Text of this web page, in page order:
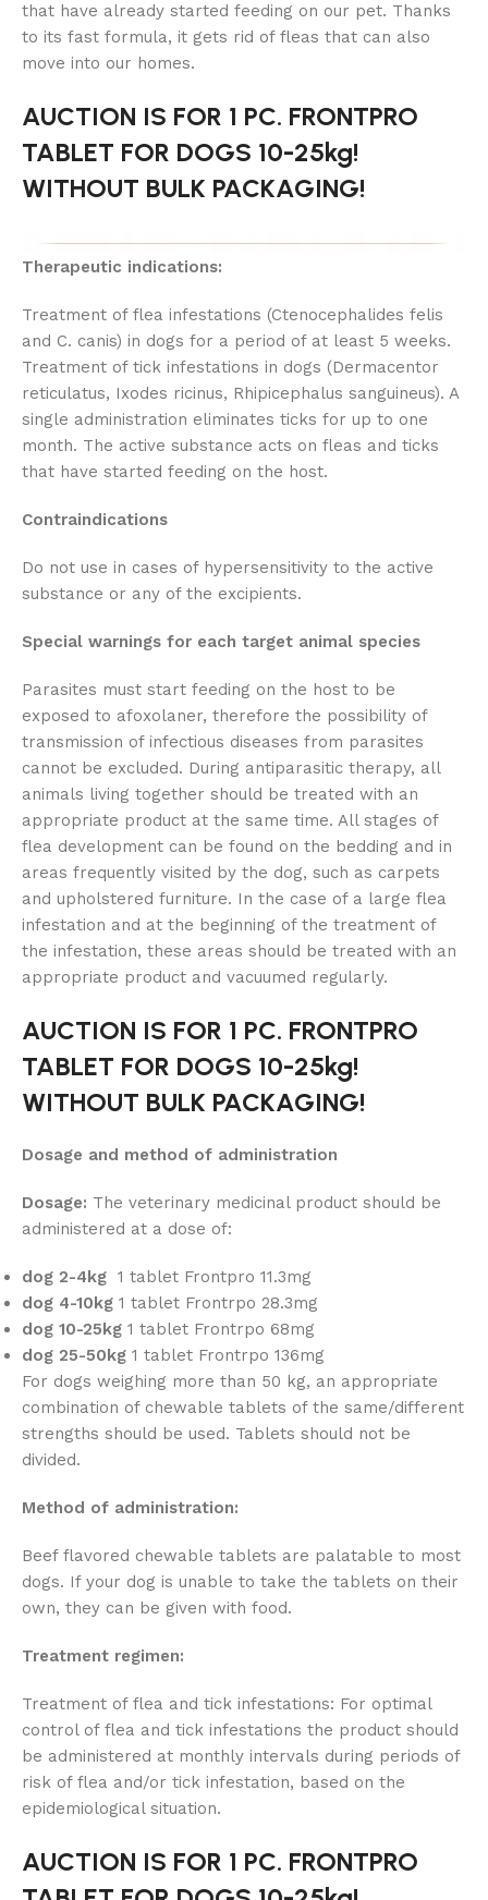
that have already started feeding on our pet. Thanks
to its fast formula, it gets rid of fleas that can also
move into our homes.
AUCTION IS FOR 1 PC. FRONTPRO
TABLET FOR DOGS 10-25kg!
WITHOUT BULK PACKAGING!
Therapeutic indications:
Treatment of flea infestations (Ctenocephalides felis
and C. canis) in dogs for a period of at least 5 weeks.
Treatment of tick infestations in dogs (Dermacentor
reticulatus, Ixodes ricinus, Rhipicephalus sanguineus). A
single administration eliminates ticks for up to one
month. The active substance acts on fleas and ticks
that have started feeding on the host.
Contraindications
Do not use in cases of hypersensitivity to the active
substance or any of the excipients.
Special warnings for each target animal species
Parasites must start feeding on the host to be
exposed to afoxolaner, therefore the possibility of
transmission of infectious diseases from parasites
cannot be excluded. During antiparasitic therapy, all
animals living together should be treated with an
appropriate product at the same time. All stages of
flea development can be found on the bedding and in
areas frequently visited by the dog, such as carpets
and upholstered furniture. In the case of a large flea
infestation and at the beginning of the treatment of
the infestation, these areas should be treated with an
appropriate product and vacuumed regularly.
AUCTION IS FOR 1 PC. FRONTPRO
TABLET FOR DOGS 10-25kg!
WITHOUT BULK PACKAGING!
Dosage and method of administration
Dosage: The veterinary medicinal product should be
administered at a dose of:
dog 2-4kg 1 tablet Frontpro 11.3mg
dog 4-10kg 1 tablet Frontrpo 28.3mg
dog 10-25kg 1 tablet Frontrpo 68mg
dog 25-50kg 1 tablet Frontrpo 136mg
For dogs weighing more than 50 kg, an appropriate
combination of chewable tablets of the same/different
strengths should be used. Tablets should not be
divided.
Method of administration:
Beef flavored chewable tablets are palatable to most
dogs. If your dog is unable to take the tablets on their
own, they can be given with food.
Treatment regimen:
Treatment of flea and tick infestations: For optimal
control of flea and tick infestations the product should
be administered at monthly intervals during periods of
risk of flea and/or tick infestation, based on the
epidemiological situation.
AUCTION IS FOR 1 PC. FRONTPRO